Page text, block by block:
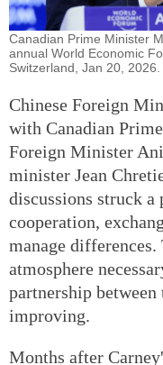
Canadian Prime Minister
annual World Economic
Switzerland, Jan 20,
Chinese Foreign
with Canadian
Foreign Minister
minister Jean
discussions struck a
cooperation,
manage differences.
atmosphere
partnership
improving.
Months after